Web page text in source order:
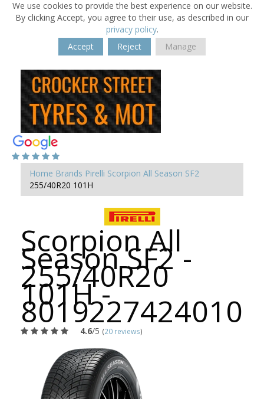
We use cookies to provide the best experience on our website.
By clicking Accept, you agree to their use, as described in our
privacy policy.
Accept
Reject Manage
Home Brands Pirelli Scorpion All Season SF2
255/40R20 101H
Scorpion All
Season SF2 -
255/40R20
101H -
8019227424010
4.6/5 (20 reviews)